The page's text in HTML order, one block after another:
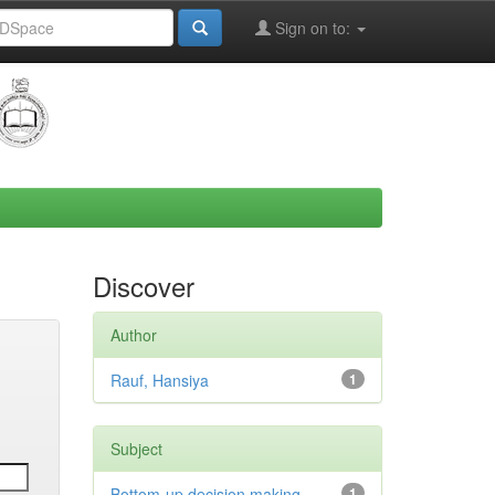
Sign on to:
Discover
Author
1
Rauf, Hansiya
Subject